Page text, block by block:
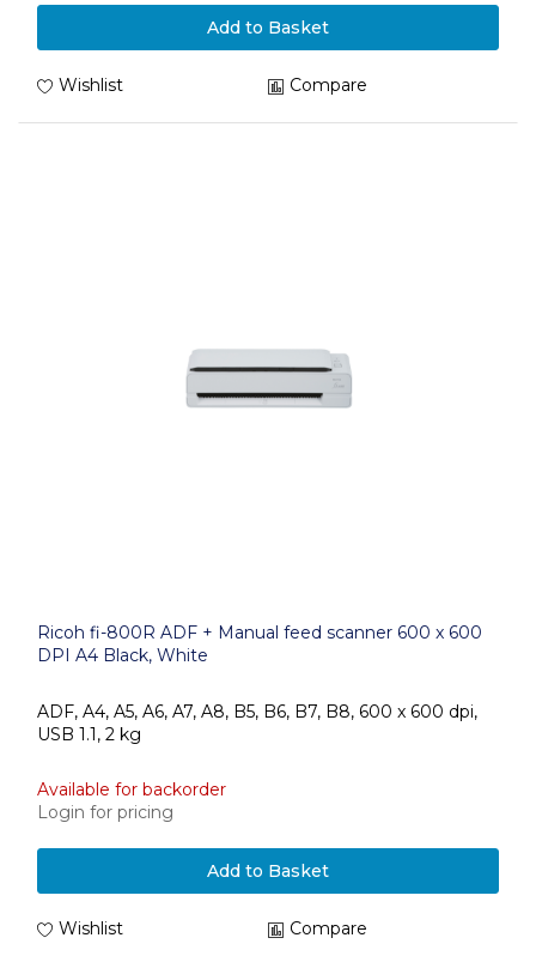
Add to Basket
Wishlist Compare
Ricoh fi-800R ADF + Manual feed scanner 600 x 600
DPI A4 Black, White
ADF, A4, A5, A6, A7, A8, B5, B6, B7, B8, 600 x 600 dpi,
USB 1.1, 2 kg
Available for backorder
Login for pricing
Add to Basket
Wishlist Compare